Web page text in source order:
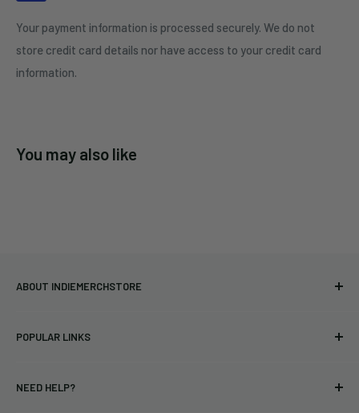
Your payment information is processed securely. We do not
store credit card details nor have access to your credit card
information.
You may also like
ABOUT INDIEMERCHSTORE
bands and labels since 2005. No bootlegs.
POPULAR LINKS
Vinyl
NEED HELP?